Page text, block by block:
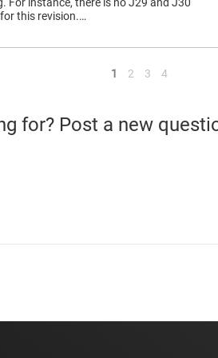
this revision.…
1 2 3 4
for? Post a new